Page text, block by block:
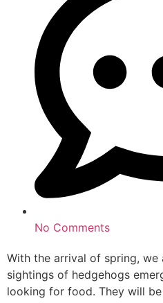
No Comments
With the arrival of spring,
sightings of hedgehogs
looking for food. They will